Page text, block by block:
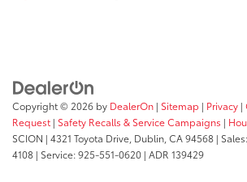
Copyright © 2026 by DealerOn | Sitemap | Privacy |
Request | Safety Recalls & Service Campaigns |
SCION | 4321 Toyota Drive, Dublin, CA94568 | Sales:
4108 | Service:925-551-0620 | ADR 139429